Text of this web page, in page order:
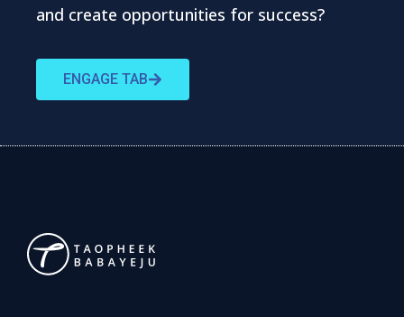
and create opportunities for success?
ENGAGE TAB